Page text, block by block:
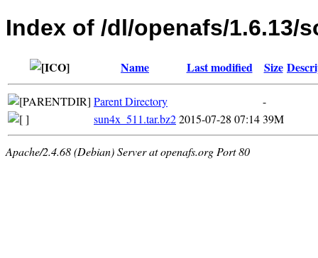
Index of /dl/openafs/1.6.13/
Name Last modified Size
Parent Directory
-
sun4x_511.tar.bz22015-07-28 07:1439M
Apache/2.4.68 (Debian) Server at openafs.org Port 80